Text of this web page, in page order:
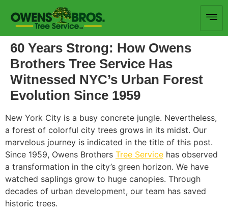
60 Years Strong: How Owens
Brothers Tree Service Has
Witnessed NYC’s Urban Forest
Evolution Since 1959
New York City is a busy concrete jungle. Nevertheless,
a forest of colorful city trees grows in its midst. Our
marvelous journey is indicated in the title of this post.
Since 1959, Owens Brothers Tree Service has observed
a transformation in the city’s green horizon. We have
watched saplings grow to huge canopies. Through
decades of urban development, our team has saved
historic trees.